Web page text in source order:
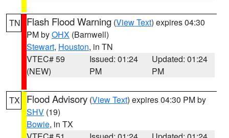
TN Flash Flood Warning (View Text) expires 04:30
PM byOHX (Barnwell)
Stewart, Houston, in TN
VTEC# 59
(NEW)
Issued: 01:24
PM
Updated: 01:24
PM
TX Flood Advisory (View Text) expires 04:30 PM by
SHV (19)
Bowie, in TX